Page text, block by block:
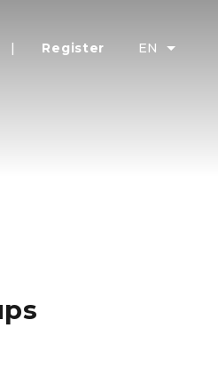
| Register EN